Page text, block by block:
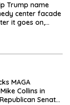
Trump name
center facade
it goes on,
MAGA
Collins in
Senate